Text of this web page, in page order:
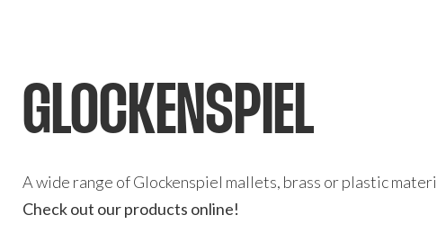
GLOCKENSPIEL
A wide range of Glockenspiel mallets, brass or plastic
Check out our products online!